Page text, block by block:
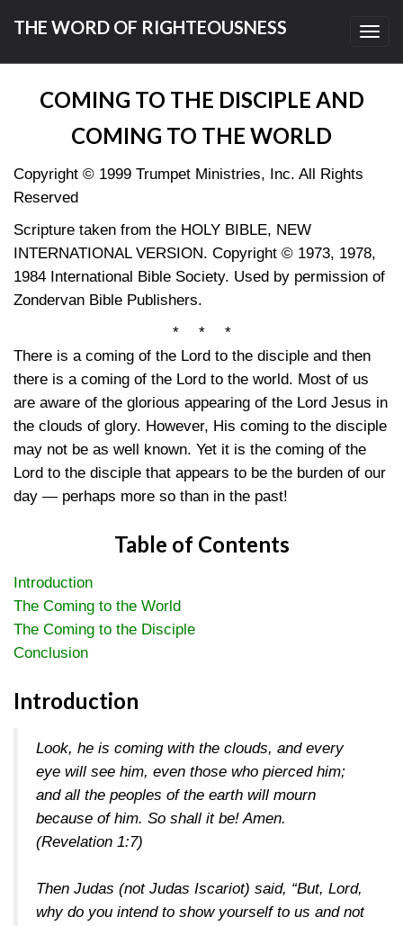
THE WORD OF RIGHTEOUSNESS
COMING TO THE DISCIPLE AND
COMING TO THE WORLD
Copyright © 1999 Trumpet Ministries, Inc. All Rights
Reserved
Scripture taken from the HOLY BIBLE, NEW
INTERNATIONAL VERSION. Copyright © 1973, 1978,
1984 International Bible Society. Used by permission of
Zondervan Bible Publishers.
* * *
There is a coming of the Lord to the disciple and then
there is a coming of the Lord to the world. Most of us
are aware of the glorious appearing of the Lord Jesus in
the clouds of glory. However, His coming to the disciple
may not be as well known. Yet it is the coming of the
Lord to the disciple that appears to be the burden of our
day — perhaps more so than in the past!
Table of Contents
Introduction
The Coming to the World
The Coming to the Disciple
Conclusion
Introduction
Look, he is coming with the clouds, and every
eye will see him, even those who pierced him;
and all the peoples of the earth will mourn
because of him. So shall it be! Amen.
(Revelation 1:7)
Then Judas (not Judas Iscariot) said, “But, Lord,
why do you intend to show yourself to us and not